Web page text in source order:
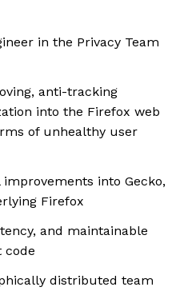
in the Privacy Team
anti-tracking
into the Firefox web
of unhealthy user
into Gecko,
Firefox
and maintainable
code
distributed team